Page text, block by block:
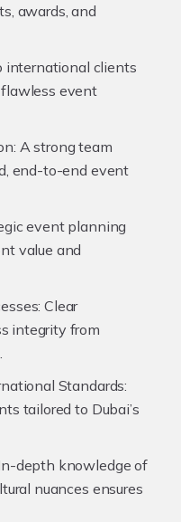
awards, and
international clients
event
A strong team
end-to-end event
event planning
value and
Clear
integrity from
Standards:
tailored to Dubai’s
depth knowledge of
nuances ensures